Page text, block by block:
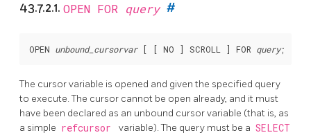
43.7.2.1. OPEN FOR query #
OPEN unbound_cursorvar [ [ NO ] SCROLL ] FOR query
The cursor variable is opened and given the specified query
to execute. The cursor cannot be open already, and it must
have been declared as an unbound cursor variable (that is, as
a simple refcursor variable). The query must be a SELECT